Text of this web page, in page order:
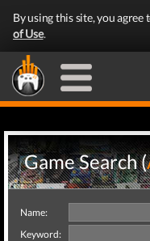
By using this site, you agree
of Use.
Game Search (
Name:
Keyword: